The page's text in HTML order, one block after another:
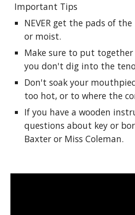
Important Tips
NEVER get the pads of
or moist.
Make sure to put
you don't dig into the
Don't soak your
too hot, or to where the
If you have a wooden
questions about key or
Baxter or Miss Coleman.